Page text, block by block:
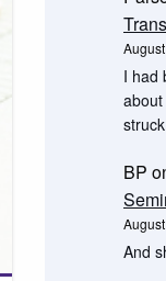
I had
BP
And